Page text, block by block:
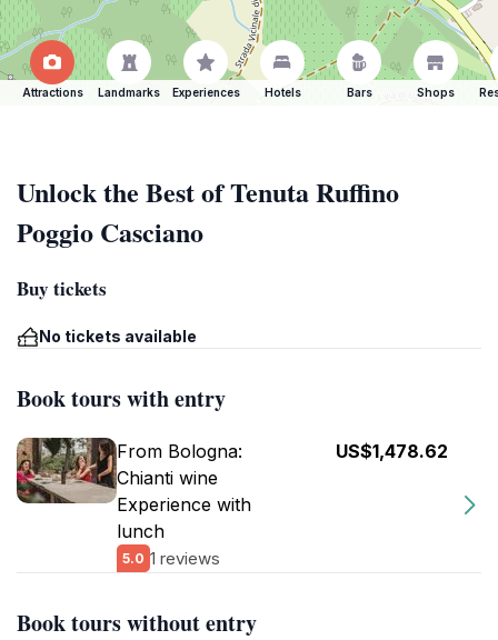
Attractions Landmarks Experiences Hotels Bars Shops
Unlock the Best of Tenuta Ruffino
Poggio Casciano
Buy tickets
No tickets available
Book tours with entry
From Bologna:
Chianti wine
Experience with
lunch
5.0 1 reviews
US$1,478.62
Book tours without entry